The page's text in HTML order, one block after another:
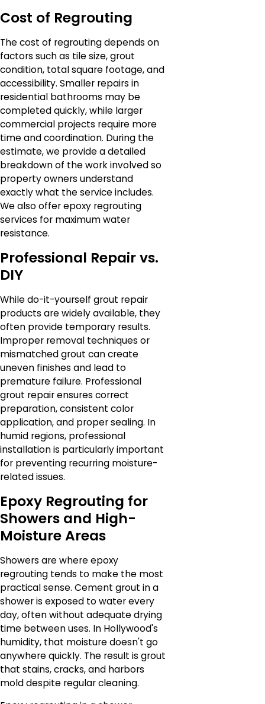
Cost of Regrouting
The cost of regrouting depends on
factors such as tile size, grout
condition, total square footage, and
accessibility. Smaller repairs in
residential bathrooms may be
completed quickly, while larger
commercial projects require more
time and coordination. During the
estimate, we provide a detailed
breakdown of the work involved so
property owners understand
exactly what the service includes.
We also offer epoxy regrouting
services for maximum water
resistance.
Professional Repair vs.
DIY
While do-it-yourself grout repair
products are widely available, they
often provide temporary results.
Improper removal techniques or
mismatched grout can create
uneven finishes and lead to
premature failure. Professional
grout repair ensures correct
preparation, consistent color
application, and proper sealing. In
humid regions, professional
installation is particularly important
for preventing recurring moisture-
related issues.
Epoxy Regrouting for
Showers and High-
Moisture Areas
Showers are where epoxy
regrouting tends to make the most
practical sense. Cement grout in a
shower is exposed to water every
day, often without adequate drying
time between uses. In Hollywood's
humidity, that moisture doesn't go
anywhere quickly. The result is grout
that stains, cracks, and harbors
mold despite regular cleaning.